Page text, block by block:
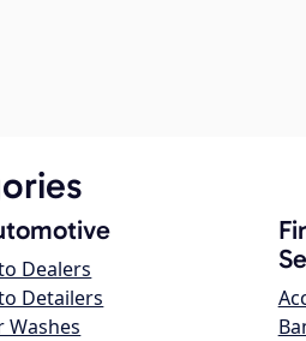
Dealers
Detailers
Washes